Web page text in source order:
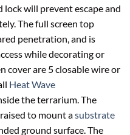
lock will prevent escape and
The full screen top
penetration, and is
while decorating or
cover are 5 closable wire or
Heat Wave
the terrarium. The
to mount asubstrate
ground surface. The